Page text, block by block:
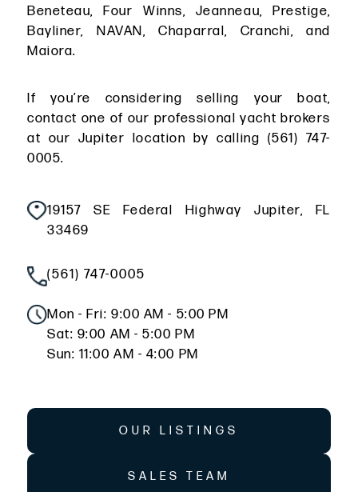
Beneteau, Four Winns, Jeanneau, Prestige,
Bayliner, NAVAN, Chaparral, Cranchi, and
Maiora.
If you’re considering selling your boat,
contact one of our professional yacht brokers
at our Jupiter location by calling (561) 747-
0005.
19157 SE Federal Highway Jupiter, FL
33469
(561) 747-0005
Mon - Fri: 9:00 AM - 5:00 PM
Sat: 9:00 AM - 5:00 PM
Sun: 11:00 AM - 4:00 PM
OUR LISTINGS
SALES TEAM